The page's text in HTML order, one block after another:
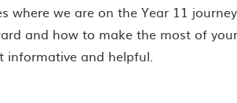
where we are on the Year 11
and how to make the most of
and helpful.